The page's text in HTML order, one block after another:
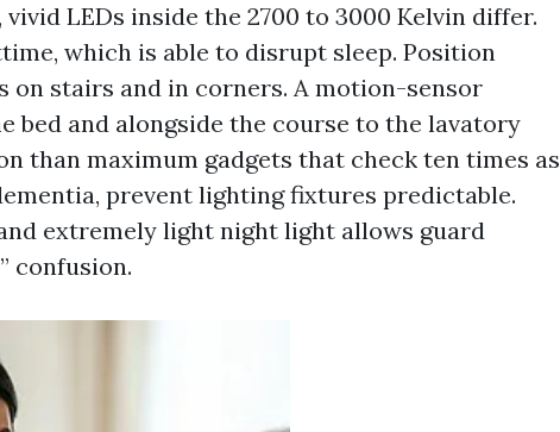
LEDs inside the 2700 to 3000 Kelvin differ.
which is able to disrupt sleep. Position
on stairs and in corners. A motion-sensor
bed and alongside the course to the lavatory
than maximum gadgets that check ten times as
prevent lighting fixtures predictable.
extremely light night light allows guard
confusion.